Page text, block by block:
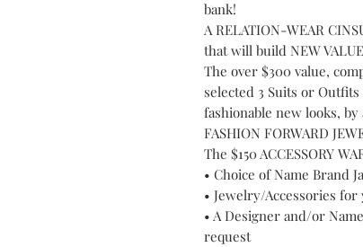
bank!
A RELATION-WEAR
that will build NEW
The over $300 value,
selected 3 Suits or
fashionable new looks,
FASHION FORWARD
The $150 ACCESSORY
• Choice of Name Brand
• Jewelry/Accessories
• A Designer and/or
request